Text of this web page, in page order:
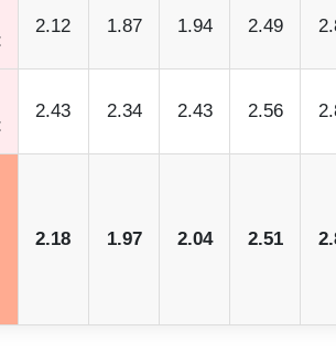
2.12 1.87 1.94 2.49
2.43 2.34 2.43 2.56
2.18 1.97 2.04 2.51